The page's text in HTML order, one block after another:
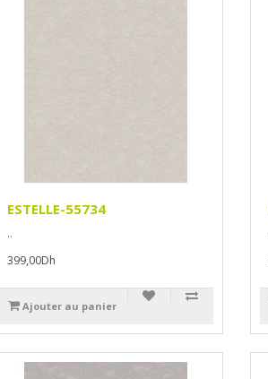
ESTELLE-55734
..
399,00Dh
Ajouter au panier